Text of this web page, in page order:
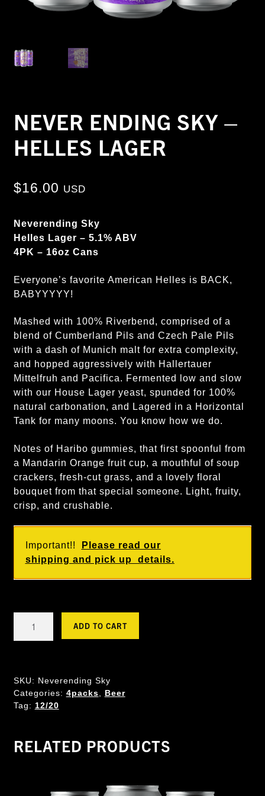
NEVER ENDING SKY –
HELLES LAGER
$16.00 USD
Neverending Sky
Helles Lager – 5.1% ABV
4PK – 16oz Cans
Everyone’s favorite American Helles is BACK,
BABYYYYY!
Mashed with 100% Riverbend, comprised of a
blend of Cumberland Pils and Czech Pale Pils
with a dash of Munich malt for extra complexity,
and hopped aggressively with Hallertauer
Mittelfruh and Pacifica. Fermented low and slow
with our House Lager yeast, spunded for 100%
natural carbonation, and Lagered in a Horizontal
Tank for many moons. You know how we do.
Notes of Haribo gummies, that first spoonful from
a Mandarin Orange fruit cup, a mouthful of soup
crackers, fresh-cut grass, and a lovely floral
bouquet from that special someone. Light, fruity,
crisp, and crushable.
Important!!
Please read our
shipping and pick up details.
Ending
Helles
Lager
quantity
ADD TO CART
SKU: Neverending Sky
Categories: 4packs, Beer
Tag: 12/20
RELATED PRODUCTS